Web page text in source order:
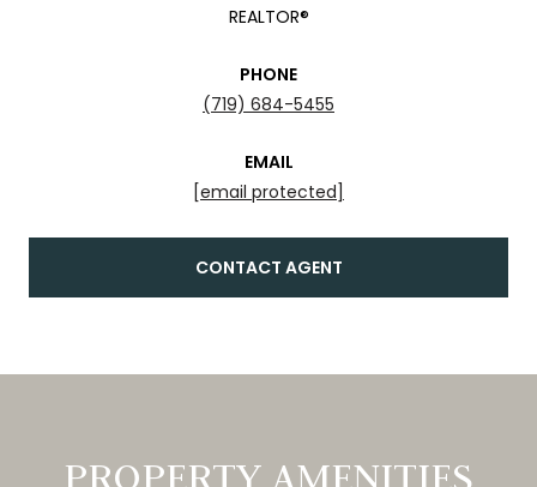
REALTOR®
PHONE
(719) 684-5455
EMAIL
[email protected]
CONTACT AGENT
PROPERTY AMENITIES